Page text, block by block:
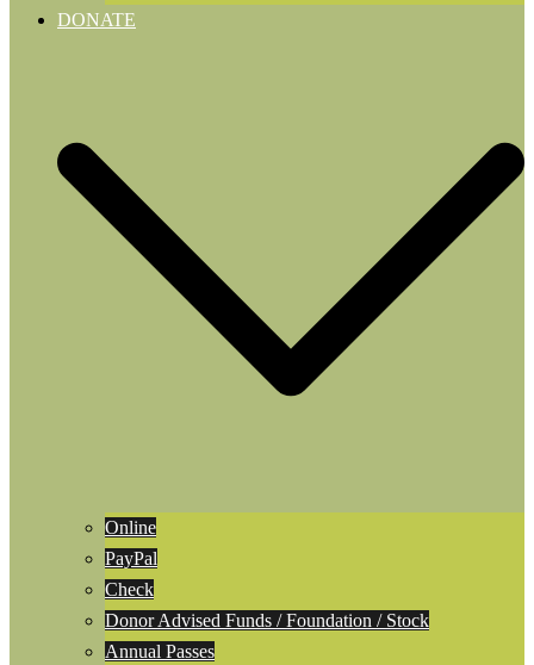
DONATE
Online
PayPal
Check
Donor Advised Funds / Foundation / Stock
Annual Passes